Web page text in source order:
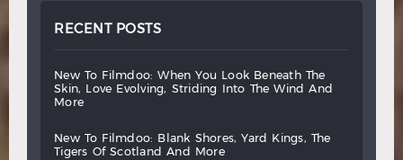
RECENT POSTS
new to filmdoo: when you look beneath
the
skin,
love evolving, striding into the wind
and
more
new to filmdoo: blank shores, yard kings,
the
tigers
of scotland and more